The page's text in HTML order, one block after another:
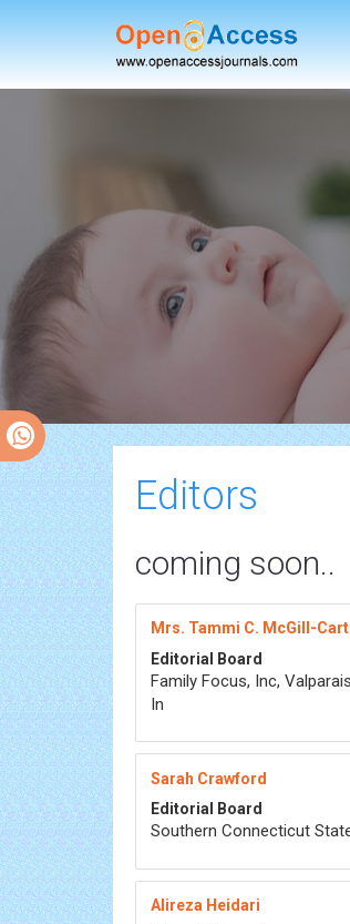
Editors
coming soon..
Mrs. Tammi C. McGill-
Editorial Board
Family Focus, Inc,
In
Sarah Crawford
Editorial Board
Southern Connecticut
Alireza Heidari